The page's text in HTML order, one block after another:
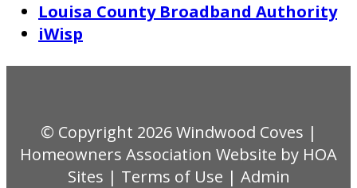
Louisa County Broadband Authority
iWisp
© Copyright 2026Windwood Coves |
Homeowners Association Website by HOA
Sites | Terms of Use | Admin